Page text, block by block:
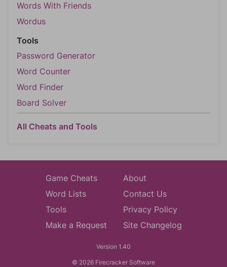
Words With Friends
Wordus
Tools
Password Generator
Word Counter
Word Finder
Board Solver
All Cheats and Tools
Game Cheats
Word Lists
Tools
Make a Request
About
Contact Us
Privacy Policy
Site Changelog
Version 1.40
© 2026 Firecracker Software